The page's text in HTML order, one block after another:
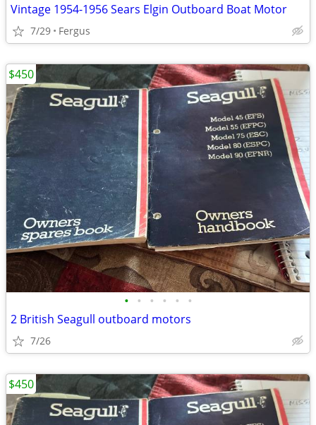
Vintage 1954-1956 Sears Elgin Outboard Boat Motor
7/29 Fergus
• • • • • •
2 British Seagull outboard motors
7/26
$450
$450